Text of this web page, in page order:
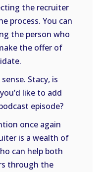
the recruiter
process. You can
the person who
the offer of
Stacy, is
like to add
episode?
once again
is a wealth of
can help both
through the